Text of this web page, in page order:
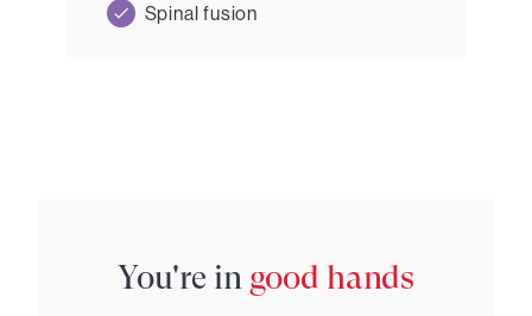
Spinal fusion
You're in good hands